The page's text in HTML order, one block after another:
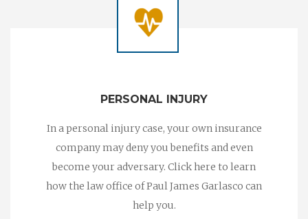
PERSONAL INJURY
In a personal injury case, your own insurance
company may deny you benefits and even
become your adversary. Click here to learn
how the law office of Paul James Garlasco can
help you.